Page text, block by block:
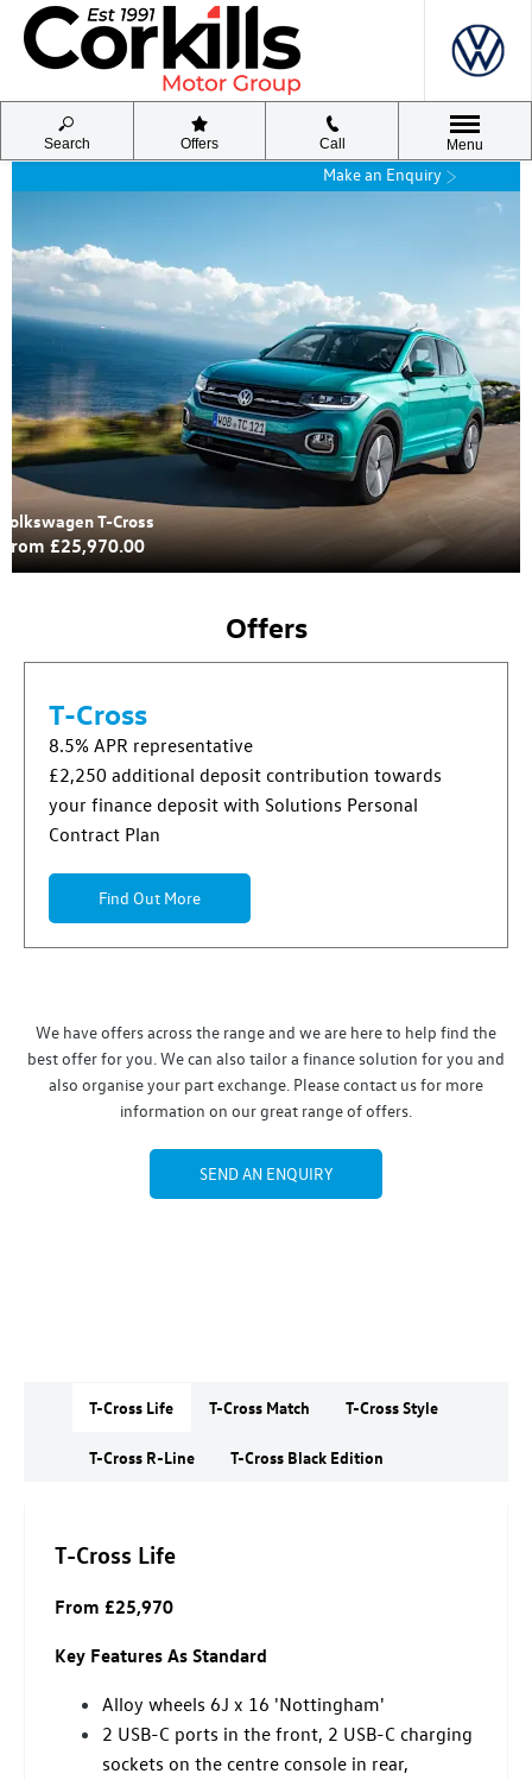
Search Offers Call Menu
Make an Enquiry
Volkswagen T-Cross
From £25,970.00
Offers
T-Cross
Find Out More
8.5% APR representative
£2,250 additional deposit contribution towards
your finance deposit with Solutions Personal
Contract Plan
We have offers across the range and we are here to help find the
best offer for you. We can also tailor a finance solution for you and
also organise your part exchange. Please contact us for more
information on our great range of offers.
SEND AN ENQUIRY
T-Cross Life T-Cross Match T-Cross Style
T-Cross R-Line T-Cross Black Edition
T-Cross Life
From £25,970
Key Features As Standard
Alloy wheels 6J x 16 'Nottingham'
2 USB-C ports in the front, 2 USB-C charging
sockets on the centre console in rear,